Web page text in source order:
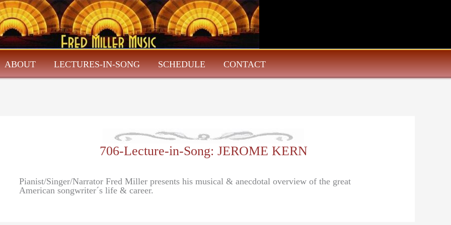
ABOUT LECTURES-IN-SONG SCHEDULE CONTACT
706-Lecture-in-Song: JEROME KERN
Pianist/Singer/Narrator Fred Miller presents his musical & anecdotal overview of the great
American songwriter´s life & career.